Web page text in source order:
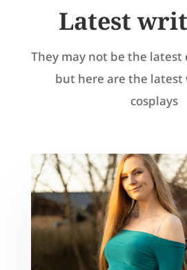
Latest
They may not be the latest
but here are the latest
cosplays